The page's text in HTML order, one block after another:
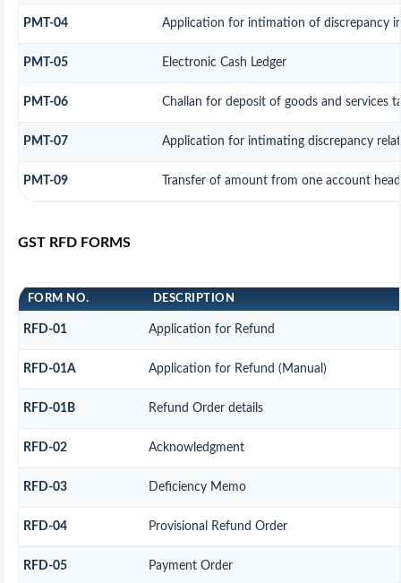
PMT-04 Application for intimation of discrepancy
PMT-05 Electronic Cash Ledger
PMT-06 Challan for deposit of goods and services
PMT-07 Application for intimating discrepancy
PMT-09 Transfer of amount from one account
GST RFD FORMS
FORM NO. DESCRIPTION
RFD-01 Application for Refund
RFD-01A Application for Refund (Manual)
RFD-01B Refund Order details
RFD-02 Acknowledgment
RFD-03 Deficiency Memo
RFD-04 Provisional Refund Order
RFD-05 Payment Order